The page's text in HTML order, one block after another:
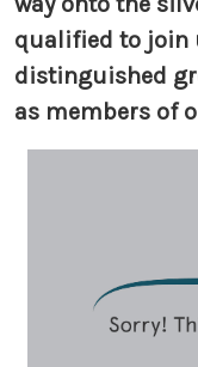
qualified to join
distinguished
as members of